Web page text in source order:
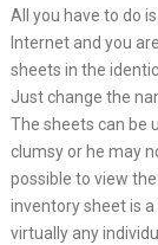
All you have to do
Internet and you
sheets in the
Just change the
The sheets can be
clumsy or he may
possible to view
inventory sheet is
virtually any